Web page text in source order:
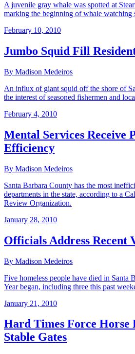
A juvenile gray whale was spotted at
marking the beginning of whale watching
February 10, 2010
Jumbo Squid Fill
By Madison Medeiros
An influx of giant squid off the shore of
the interest of seasoned fishermen and
February 4, 2010
Mental Services Receive
Efficiency
By Madison Medeiros
Santa Barbara County has the most
departments in the state, according to a
Review Organization.
January 28, 2010
Officials Address Recent
By Madison Medeiros
Five homeless people have died in Santa
Year began, including three this past
January 21, 2010
Hard Times Force Horse
Stable Gates